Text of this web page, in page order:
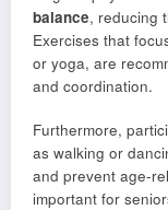
balance, reducing
Exercises that
or yoga, are
and coordination.
Furthermore,
as walking or
and prevent age-
important for